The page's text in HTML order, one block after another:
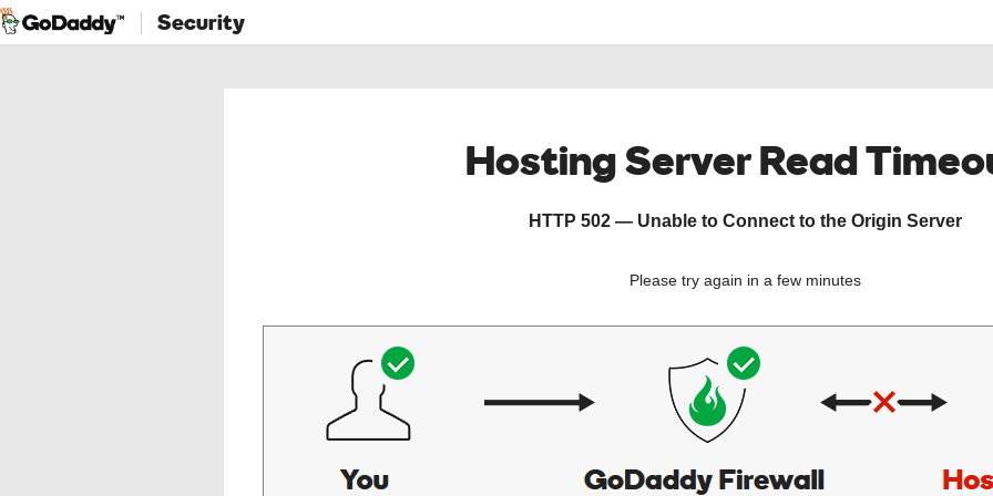
Security
Hosting Server Read
HTTP 502 — Unable to Connect to the Origin Server
Please try again in a few minutes